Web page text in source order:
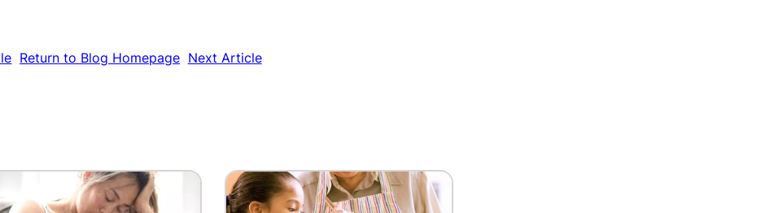
Return to Blog Homepage Next Article